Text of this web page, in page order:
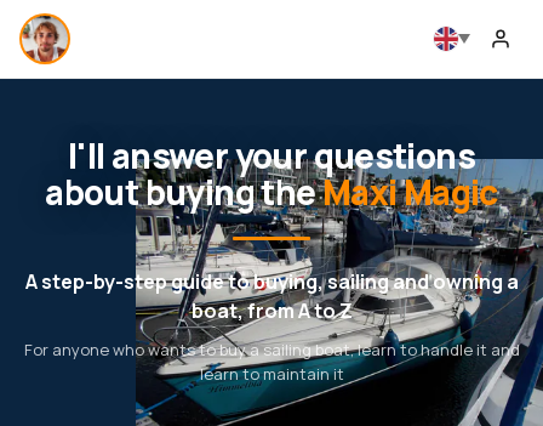
I'll answer your questions
about buying theMaxi Magic
A step-by-step guide to buying, sailing and owning a
boat, from A to Z
For anyone who wants to buy a sailing boat, learn to handle it and
learn to maintain it